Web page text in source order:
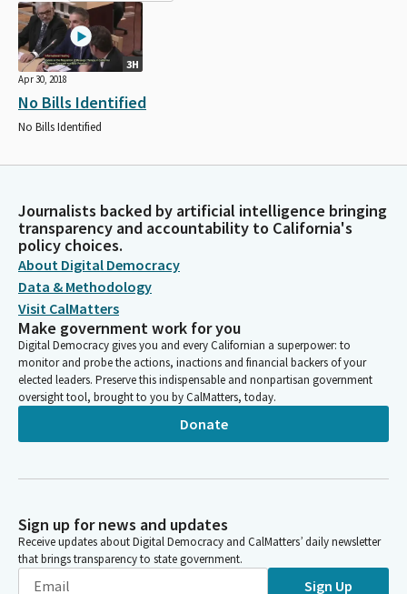
3H
Apr 30, 2018
No Bills Identified
No Bills Identified
Journalists backed by artificial intelligence bringing
transparency and accountability to California's
policy choices.
About Digital Democracy
Data & Methodology
Visit CalMatters
Make government work for you
Digital Democracy gives you and every Californian a superpower: to
monitor and probe the actions, inactions and financial backers of your
elected leaders. Preserve this indispensable and nonpartisan government
oversight tool, brought to you by CalMatters, today.
Donate
Sign up for news and updates
Receive updates about Digital Democracy and CalMatters’ daily newsletter
that brings transparency to state government.
Sign Up